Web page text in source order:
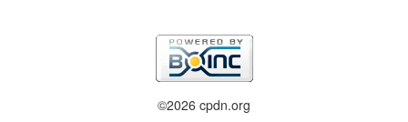
©2026 cpdn.org